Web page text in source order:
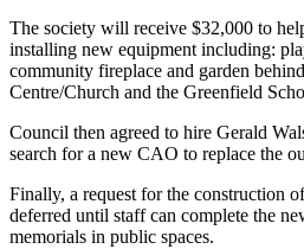
The society will receive $32,000 to
installing new equipment including:
community fireplace and garden
Centre/Church and the Greenfield
Council then agreed to hire Gerald
search for a new CAO to replace the
Finally, a request for the construction
deferred until staff can complete the
memorials in public spaces.